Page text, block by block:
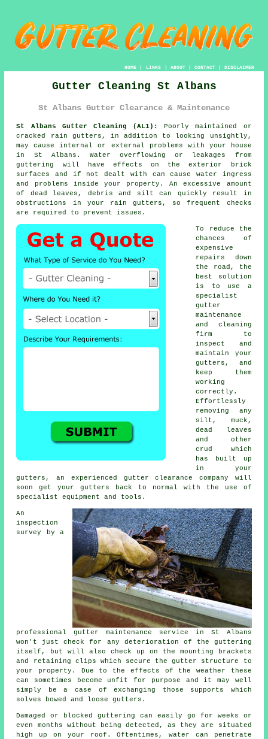
HOME| LINKS | ABOUT| CONTACT| DISCLAIMER
Gutter Cleaning St Albans
St Albans Gutter Clearance & Maintenance
St Albans Gutter Cleaning (AL1):
Poorly maintained or
cracked rain gutters, in addition to looking unsightly,
may cause internal or external problems with your house
in St Albans. Water overflowing or leakages from
guttering will have effects on the exterior brick
surfaces and if not dealt with can cause water ingress
and problems inside your property. An excessive amount
of dead leaves, debris and silt can quickly result in
obstructions in your rain gutters, so frequent checks
are required to prevent issues.
To reduce the
chances of
expensive
repairs down
the road, the
best solution
is to use a
specialist
gutter
maintenance
and cleaning
firm to
inspect and
maintain your
gutters, and
keep them
working
correctly.
Effortlessly
removing any
silt, muck,
dead leaves
and other
crud which
has built up
in your
gutters, an experienced gutter clearance company will
soon get your gutters back to normal with the use of
specialist equipment and tools.
An
inspection
survey by a
professionalgutter maintenance service in St Albans
won't just check for any deterioration of the guttering
itself, but will also check up on the mounting brackets
and retaining clips which secure the gutter structure to
your property. Due to the effects of the weather these
can sometimes become unfit for purpose and it may well
simply be a case of exchanging those supports which
solves bowed and loose gutters.
Damaged or blocked guttering can easily go for weeks or
even months without being detected, as they are situated
high up on your roof. Oftentimes,water can penetrate